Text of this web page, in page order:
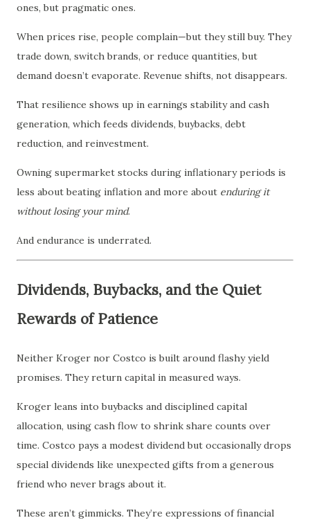
ones, but pragmatic ones.
When prices rise, people complain—but they still buy. They
trade down, switch brands, or reduce quantities, but
demand doesn’t evaporate. Revenue shifts, not disappears.
That resilience shows up in earnings stability and cash
generation, which feeds dividends, buybacks, debt
reduction, and reinvestment.
Owning supermarket stocks during inflationary periods is
less about beating inflation and more about enduring it
without losing your mind.
And endurance is underrated.
Dividends, Buybacks, and the Quiet
Rewards of Patience
Neither Kroger nor Costco is built around flashy yield
promises. They return capital in measured ways.
Kroger leans into buybacks and disciplined capital
allocation, using cash flow to shrink share counts over
time. Costco pays a modest dividend but occasionally drops
special dividends like unexpected gifts from a generous
friend who never brags about it.
These aren’t gimmicks. They’re expressions of financial